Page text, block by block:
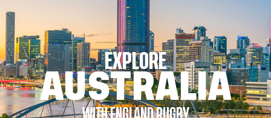
EXPLORE
AUSTRALIA
WITH ENGLAND RUGBY